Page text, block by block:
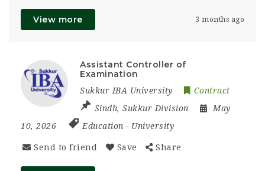
View more 3 months ago
Assistant Controller of
Examination
Sukkur IBA University
Contract
Sindh, Sukkur Division
May
10, 2026
Education - University
Send to friend Save Share